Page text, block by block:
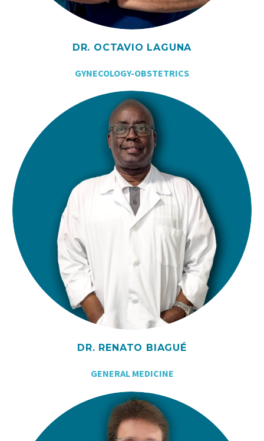
DR. OCTAVIO LAGUNA
GYNECOLOGY-OBSTETRICS
DR. RENATO BIAGUÉ
GENERAL MEDICINE